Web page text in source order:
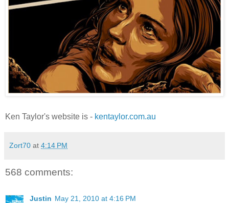
Ken Taylor's website is - kentaylor.com.au
Zort70 at 4:14 PM
568 comments:
Justin May 21, 2010 at 4:16 PM